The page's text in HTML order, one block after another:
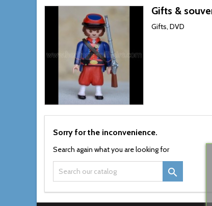
Gifts &
Gifts, DVD
Sorry for the inconvenience.
Search again what you are looking for
